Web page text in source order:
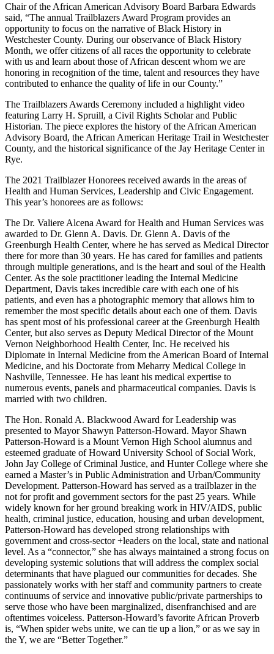
Chair of the African American Advisory Board Barbara Edwards
said, “The annual Trailblazers Award Program provides an
opportunity to focus on the narrative of Black History in
Westchester County. During our observance of Black History
Month, we offer citizens of all races the opportunity to celebrate
with us and learn about those of African descent whom we are
honoring in recognition of the time, talent and resources they have
contributed to enhance the quality of life in our County.”
The Trailblazers Awards Ceremony included a highlight video
featuring Larry H. Spruill, a Civil Rights Scholar and Public
Historian. The piece explores the history of the African American
Advisory Board, the African American Heritage Trail in Westchester
County, and the historical significance of the Jay Heritage Center in
Rye.
The 2021 Trailblazer Honorees received awards in the areas of
Health and Human Services, Leadership and Civic Engagement.
This year’s honorees are as follows:
The Dr. Valiere Alcena Award for Health and Human Services was
awarded to Dr. Glenn A. Davis. Dr. Glenn A. Davis of the
Greenburgh Health Center, where he has served as Medical Director
there for more than 30 years. He has cared for families and patients
through multiple generations, and is the heart and soul of the Health
Center. As the sole practitioner leading the Internal Medicine
Department, Davis takes incredible care with each one of his
patients, and even has a photographic memory that allows him to
remember the most specific details about each one of them. Davis
has spent most of his professional career at the Greenburgh Health
Center, but also serves as Deputy Medical Director of the Mount
Vernon Neighborhood Health Center, Inc. He received his
Diplomate in Internal Medicine from the American Board of Internal
Medicine, and his Doctorate from Meharry Medical College in
Nashville, Tennessee. He has leant his medical expertise to
numerous events, panels and pharmaceutical companies. Davis is
married with two children.
The Hon. Ronald A. Blackwood Award for Leadership was
presented to Mayor Shawyn Patterson-Howard. Mayor Shawn
Patterson-Howard is a Mount Vernon High School alumnus and
esteemed graduate of Howard University School of Social Work,
John Jay College of Criminal Justice, and Hunter College where she
earned a Master’s in Public Administration and Urban/Community
Development. Patterson-Howard has served as a trailblazer in the
not for profit and government sectors for the past 25 years. While
widely known for her ground breaking work in HIV/AIDS, public
health, criminal justice, education, housing and urban development,
Patterson-Howard has developed strong relationships with
government and cross-sector +leaders on the local, state and national
level. As a “connector,” she has always maintained a strong focus on
developing systemic solutions that will address the complex social
determinants that have plagued our communities for decades. She
passionately works with her staff and community partners to create
continuums of service and innovative public/private partnerships to
serve those who have been marginalized, disenfranchised and are
oftentimes voiceless. Patterson-Howard’s favorite African Proverb
is, “When spider webs unite, we can tie up a lion,” or as we say in
the Y, we are “Better Together.”